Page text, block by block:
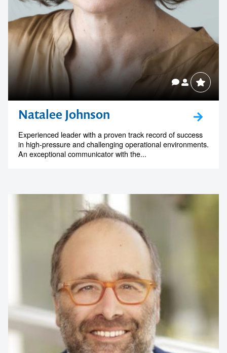
Natalee Johnson
Experienced leader with a proven track record of success
in high-pressure and challenging operational environments.
An exceptional communicator with the...